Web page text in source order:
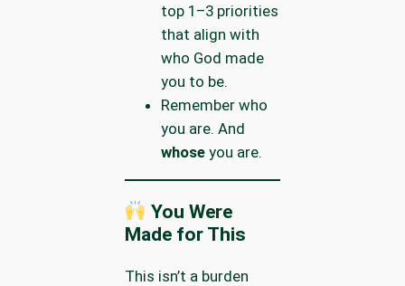
top 1–3 priorities
that align with
who God made
you to be.
Remember who
you are. And
whoseyou are.
You Were
Made for This
This isn’t a burden